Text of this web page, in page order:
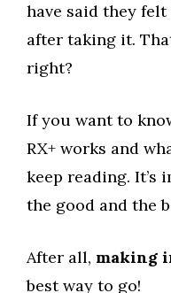
have said they felt
after taking it.
right?
If you want to
RX+ works and
keep reading. It’s
the good and the
After all, making
best way to go!